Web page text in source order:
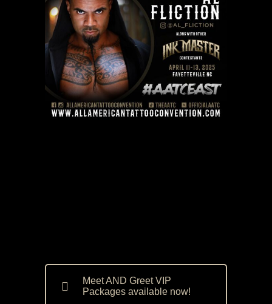
Meet AND Greet VIP
Packages available now!